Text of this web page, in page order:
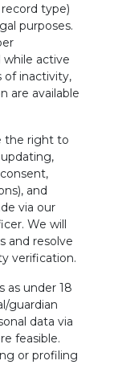
type)
purposes.
while active
of inactivity,
are available
the right to
and
via our
We will
and resolve
verification.
as under 18
guardian
data via
feasible.
or profiling